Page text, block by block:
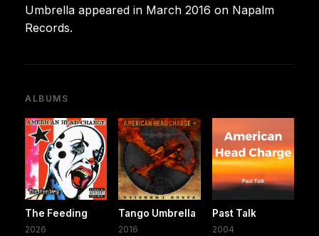
Umbrella appeared in March 2016 on Napalm
Records.
ALBUMS
The Feeding
2026
Tango Umbrella
2016
Past Talk
2004